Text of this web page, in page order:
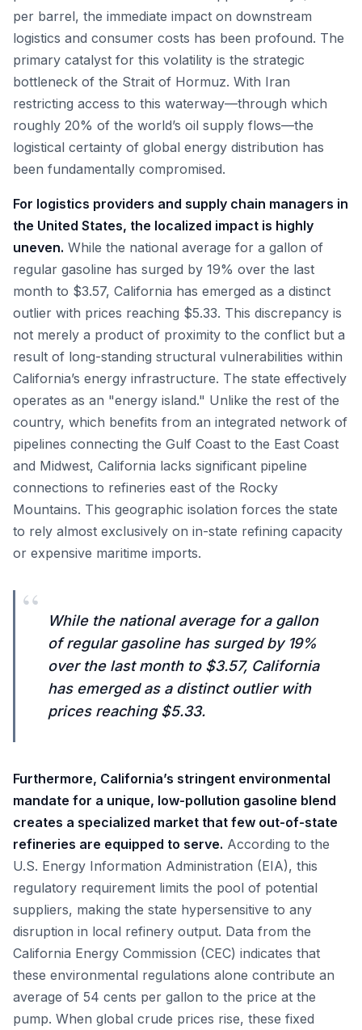
per barrel, the immediate impact on downstream
logistics and consumer costs has been profound. The
primary catalyst for this volatility is the strategic
bottleneck of the Strait of Hormuz. With Iran
restricting access to this waterway—through which
roughly 20% of the world’s oil supply flows—the
logistical certainty of global energy distribution has
been fundamentally compromised.
For logistics providers and supply chain managers in
the United States, the localized impact is highly
uneven. While the national average for a gallon of
regular gasoline has surged by 19% over the last
month to $3.57, California has emerged as a distinct
outlier with prices reaching $5.33. This discrepancy is
not merely a product of proximity to the conflict but a
result of long-standing structural vulnerabilities within
California’s energy infrastructure. The state effectively
operates as an "energy island." Unlike the rest of the
country, which benefits from an integrated network of
pipelines connecting the Gulf Coast to the East Coast
and Midwest, California lacks significant pipeline
connections to refineries east of the Rocky
Mountains. This geographic isolation forces the state
to rely almost exclusively on in-state refining capacity
or expensive maritime imports.
“
While the national average for a gallon
of regular gasoline has surged by 19%
over the last month to $3.57, California
has emerged as a distinct outlier with
prices reaching $5.33.
Furthermore, California’s stringent environmental
mandate for a unique, low-pollution gasoline blend
creates a specialized market that few out-of-state
refineries are equipped to serve. According to the
U.S. Energy Information Administration (EIA), this
regulatory requirement limits the pool of potential
suppliers, making the state hypersensitive to any
disruption in local refinery output. Data from the
California Energy Commission (CEC) indicates that
these environmental regulations alone contribute an
average of 54 cents per gallon to the price at the
pump. When global crude prices rise, these fixed